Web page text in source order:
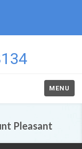
MENU
Pleasant